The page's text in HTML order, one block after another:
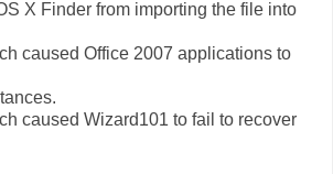
X Finder from importing the file into
caused Office 2007 applications to
caused Wizard101 to fail to recover